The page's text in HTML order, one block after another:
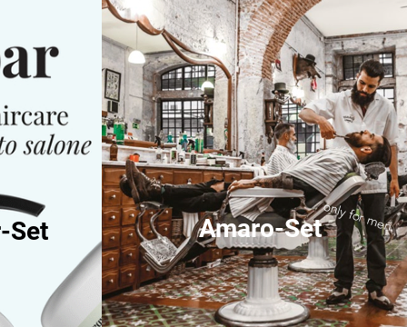
Set Amaro-Setonly for men